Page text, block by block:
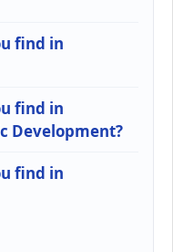
find in
find in
Development?
find in